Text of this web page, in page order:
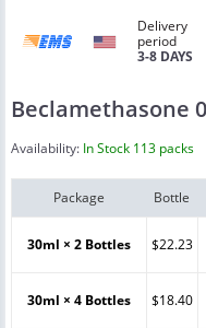
Delivery
period
3-8 DAYS
Beclamethasone
Availability: In Stock 113 packs
Package Bottle
30ml × 2 Bottles $22.23
30ml × 4 Bottles $18.40